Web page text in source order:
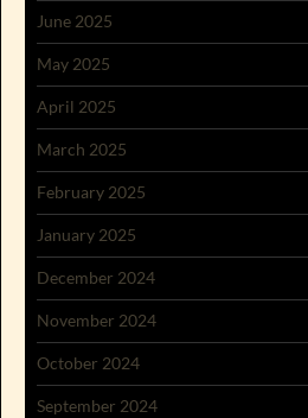
June 2025
May 2025
April 2025
March 2025
February 2025
January 2025
December 2024
November 2024
October 2024
September 2024